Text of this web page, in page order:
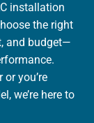
installation
the right
and budget—
you’re
we’re here to